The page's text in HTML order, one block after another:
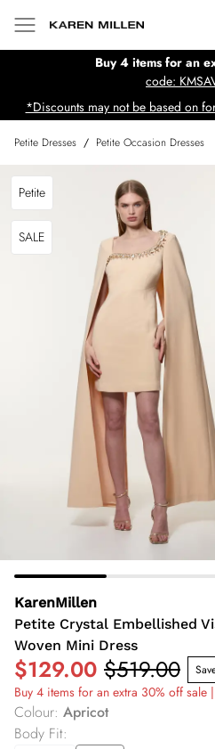
Buy 4 items for an
code:
*Discounts may not be based on
Petite Dresses / Petite Occasion Dresses
Petite
SALE
KarenMillen
Petite Crystal Embellished
Woven Mini Dress
$129.00 $519.00
Buy 4 items for an extra 30% off sale
Colour: Apricot
Body Fit: